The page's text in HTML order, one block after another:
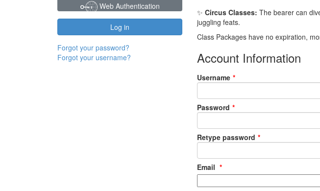
Web Authentication
Log in
Forgot your password?
Forgot your username?
✨ Circus Classes: The bearer can
juggling feats.
Class Packages have no expiration,
Account Information
Username *
Password *
Retype password *
Email *